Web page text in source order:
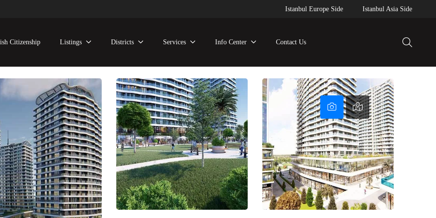
Istanbul Europe Side Istanbul Asia Side
Citizenship Listings Districts Services Info Center Contact Us